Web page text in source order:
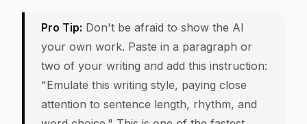
Pro Tip: Don't be afraid to show the AI
your own work. Paste in a paragraph or
two of your writing and add this instruction:
"Emulate this writing style, paying close
attention to sentence length, rhythm, and